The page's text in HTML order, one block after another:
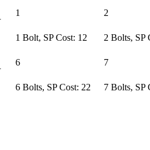
1 2
1 Bolt, SP Cost: 12 2 Bolts, SP
6 7
6 Bolts, SP Cost: 22 7 Bolts, SP